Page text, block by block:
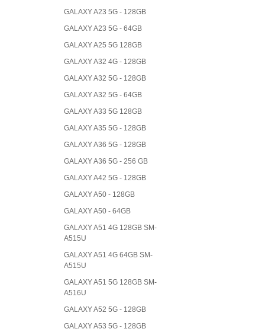
GALAXY A23 5G - 128GB
GALAXY A23 5G - 64GB
GALAXY A25 5G 128GB
GALAXY A32 4G - 128GB
GALAXY A32 5G - 128GB
GALAXY A32 5G - 64GB
GALAXY A33 5G 128GB
GALAXY A35 5G - 128GB
GALAXY A36 5G - 128GB
GALAXY A36 5G - 256 GB
GALAXY A42 5G - 128GB
GALAXY A50 - 128GB
GALAXY A50 - 64GB
GALAXY A51 4G 128GB SM-
A515U
GALAXY A51 4G 64GB SM-
A515U
GALAXY A51 5G 128GB SM-
A516U
GALAXY A52 5G - 128GB
GALAXY A53 5G - 128GB